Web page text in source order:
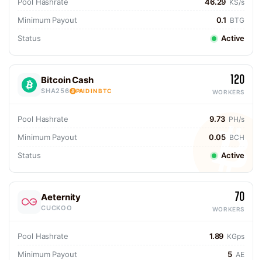
KS/s
Minimum Payout 0.1 BTG
Status Active
Bitcoin Cash
SHA256 PAID IN BTC
120
WORKERS
Pool Hashrate 9.73 PH/s
Minimum Payout 0.05 BCH
Status Active
Aeternity
CUCKOO
70
WORKERS
Pool Hashrate 1.89 KGps
Minimum Payout 5 AE